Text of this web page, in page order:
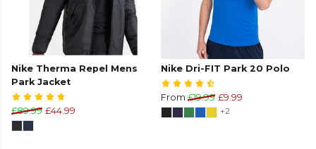
Nike Therma Repel Mens
Park Jacket
£89.99 £44.99
Nike Dri-FIT Park 20 Polo
From £19.99 £9.99
+2